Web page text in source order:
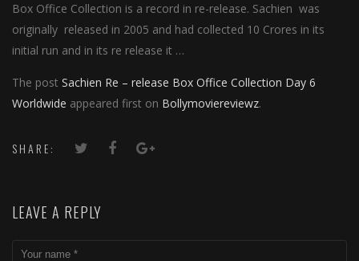
Box Office Collection is a record in re-release. Sachien was
originally released in 2005 and had collected 10 Crores in its
initial run and in its re release it …
The post Sachien Re – release Box Office Collection Day 6
Worldwide appeared first on Bollymoviereviewz.
SHARE:
LEAVE A REPLY